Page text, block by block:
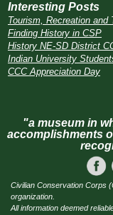
Interesting Posts
Tourism, Recreation and
Finding History in CSP
History NE-SD District
Indian University
CCC Appreciation Day
"a museum in
accomplishments
Civilian Conservation Corps
organization.
All information deemed